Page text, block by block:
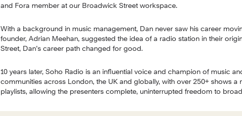
and Fora member at our Broadwick Street workspace.
With a background in music management, Dan never saw his career
founder, Adrian Meehan, suggested the idea of a radio station in their
Street, Dan’s career path changed for good.
10 years later, Soho Radio is an influential voice and champion of music
communities across London, the UK and globally, with over 250+ shows a
playlists, allowing the presenters complete, uninterrupted freedom to